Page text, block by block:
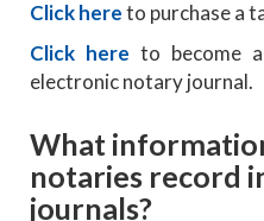
Click hereto purchase a
Click here to become
electronic notary journal.
What
notaries record
journals?